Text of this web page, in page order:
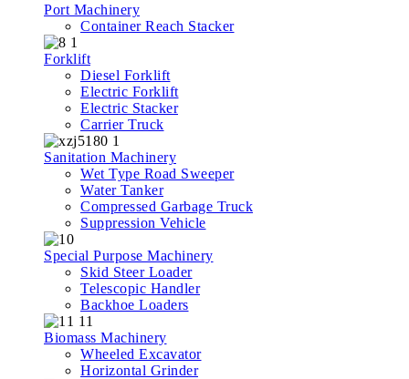
Port Machinery
Container Reach Stacker
Forklift
Diesel Forklift
Electric Forklift
Electric Stacker
Carrier Truck
Sanitation Machinery
Wet Type Road Sweeper
Water Tanker
Compressed Garbage Truck
Suppression Vehicle
Special Purpose Machinery
Skid Steer Loader
Telescopic Handler
Backhoe Loaders
Biomass Machinery
Wheeled Excavator
Horizontal Grinder